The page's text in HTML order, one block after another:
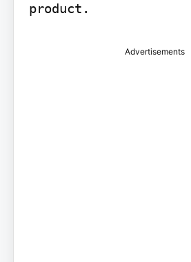
product.
Advertisements